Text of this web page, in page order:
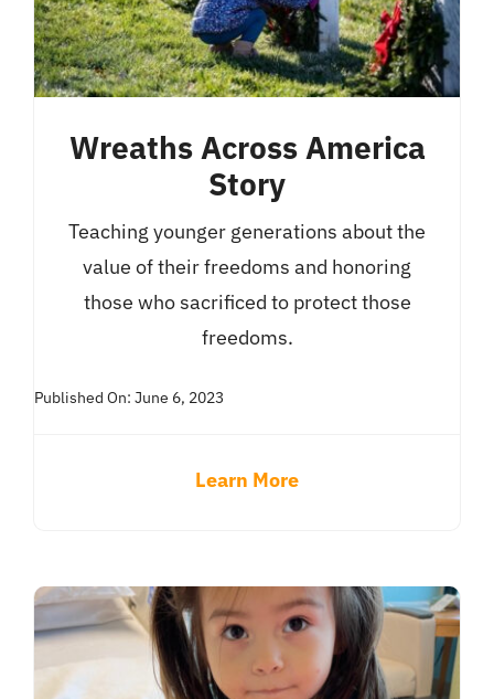
Wreaths Across America
Story
Teaching younger generations about the
value of their freedoms and honoring
those who sacrificed to protect those
freedoms.
Published On: June 6, 2023
Learn More